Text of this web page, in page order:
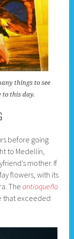
things to see
to this day.
before going
to Medellín,
mother. If
flowers, with its
Theantioqueño
that exceeded